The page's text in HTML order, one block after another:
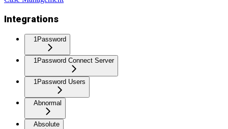
Integrations
1Password
1Password Connect Server
1Password Users
Abnormal
Absolute